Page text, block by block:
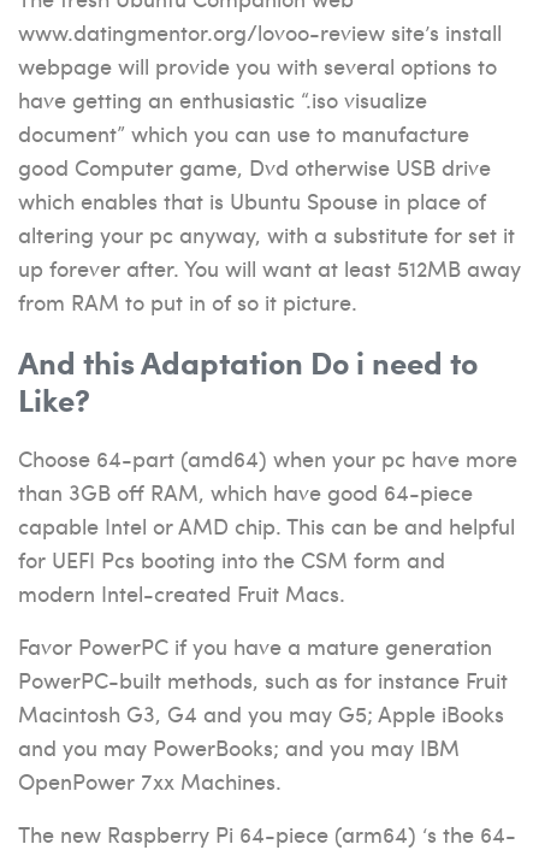
www.datingmentor.org/lovoo-review site’s install
webpage will provide you with several options to
have getting an enthusiastic “.iso visualize
document” which you can use to manufacture
good Computer game, Dvd otherwise USB drive
which enables that is Ubuntu Spouse in place of
altering your pc anyway, with a substitute for set it
up forever after. You will want at least 512MB away
from RAM to put in of so it picture.
And this Adaptation Do i need to
Like?
Choose 64-part (amd64) when your pc have more
than 3GB off RAM, which have good 64-piece
capable Intel or AMD chip. This can be and helpful
for UEFI Pcs booting into the CSM form and
modern Intel-created Fruit Macs.
Favor PowerPC if you have a mature generation
PowerPC-built methods, such as for instance Fruit
Macintosh G3, G4 and you may G5; Apple iBooks
and you may PowerBooks; and you may IBM
OpenPower 7xx Machines.
The new Raspberry Pi 64-piece (arm64) ‘s the 64-